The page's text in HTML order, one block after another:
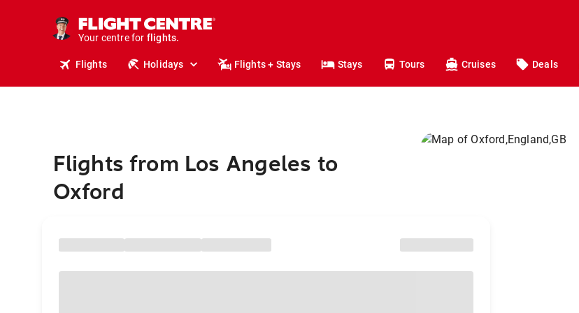
Your centre for
holidays.
flights.
Flights Holidays Flights + Stays Stays Tours Cruises Deals
Flights from Los Angeles to
Oxford